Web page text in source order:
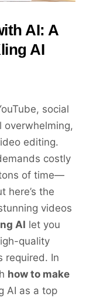
AI: A
AI
social
overwhelming,
editing.
costly
of time—
here’s the
videos
AI let you
quality
required. In
how to make
AI as a top